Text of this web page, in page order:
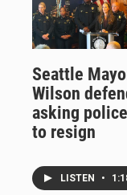
Seattle
Wilson
asking
to resign
LISTEN •